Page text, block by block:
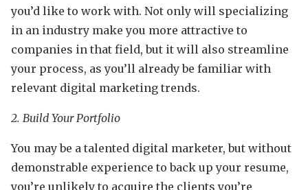
you’d like to work with. Not only will specializing
in an industry make you more attractive to
companies in that field, but it will also streamline
your process, as you’ll already be familiar with
relevant digital marketing trends.
2. Build Your Portfolio
You may be a talented digital marketer, but without
demonstrable experience to back up your resume,
you’re unlikely to acquire the clients you’re